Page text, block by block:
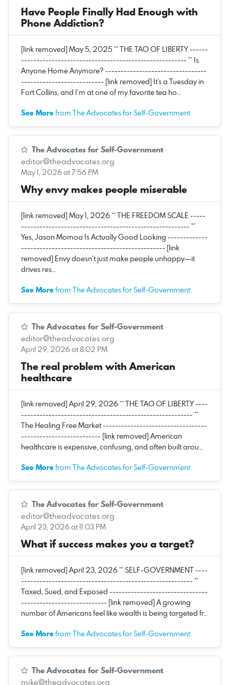
Have People Finally Had Enough with
Phone Addiction?
[link removed] May 5, 2025 ** THE TAO OF LIBERTY ------
------------------------------------------------------ ** Is
Anyone Home Anymore? ---------------------------------
--------------------------- [link removed] It’s a Tuesday in
Fort Collins, and I’m at one of my favorite tea ho…
See Morefrom The Advocates for Self-Government
The Advocates for Self-Government ·
editor@theadvocates.org
May 1, 2026 at 7:56 PM
Why envy makes people miserable
[link removed] May 1, 2026 ** THE FREEDOM SCALE -----
------------------------------------------------------- **
Yes, Jason Momoa Is Actually Good Looking -------------
----------------------------------------------- [link
removed] Envy doesn’t just make people unhappy—it
drives res…
See Morefrom The Advocates for Self-Government
The Advocates for Self-Government ·
editor@theadvocates.org
April 29, 2026 at 8:02 PM
The real problem with American
healthcare
[link removed] April 29, 2026 ** THE TAO OF LIBERTY ----
-------------------------------------------------------- **
The Healing Free Market ----------------------------------
-------------------------- [link removed] American
healthcare is expensive, confusing, and often built arou…
See Morefrom The Advocates for Self-Government
The Advocates for Self-Government ·
editor@theadvocates.org
April 23, 2026 at 11:03 PM
What if success makes you a target?
[link removed] April 23, 2026 ** SELF-GOVERNMENT ----
-------------------------------------------------------- **
Taxed, Sued, and Exposed --------------------------------
---------------------------- [link removed] A growing
number of Americans feel like wealth is being targeted fr…
See Morefrom The Advocates for Self-Government
The Advocates for Self-Government ·
mike@theadvocates.org